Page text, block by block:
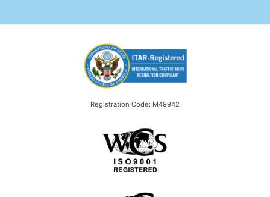
Registration Code: M49942